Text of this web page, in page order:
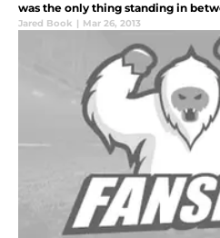
was the only thing standing in
Jared Book | Mar 26, 2013